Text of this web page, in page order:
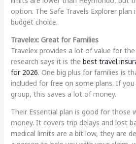
option. The Safe Travels Explorer
budget choice.
Travelex: Great for Families
Travelex provides a lot of value for
research says it is the best travel
for 2026. One big plus for families is
included for free on some plans. If
group, this saves a lot of money.
Their Essential plan is good for those
money. It covers trip delays and lost
medical limits are a bit low, they are